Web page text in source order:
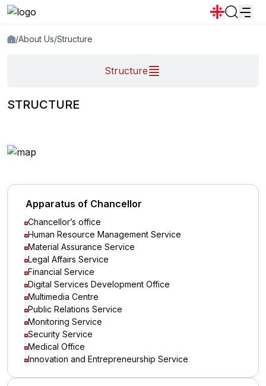
Bookstore
/About Us/Structure
Structure
STRUCTURE
Apparatus of Chancellor
Chancellor’s office
Human Resource Management Service
Material Assurance Service
Legal Affairs Service
Financial Service
Digital Services Development Office
Multimedia Centre
Public Relations Service
Monitoring Service
Security Service
Medical Office
Innovation and Entrepreneurship Service